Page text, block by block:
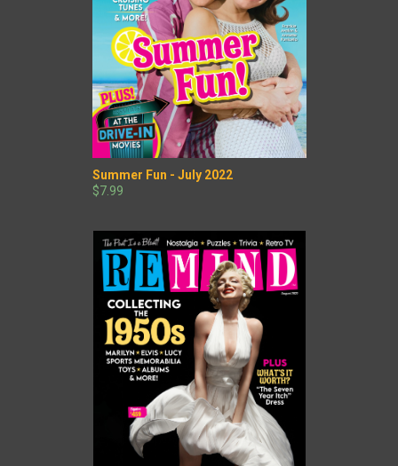
Summer Fun - July 2022
$7.99